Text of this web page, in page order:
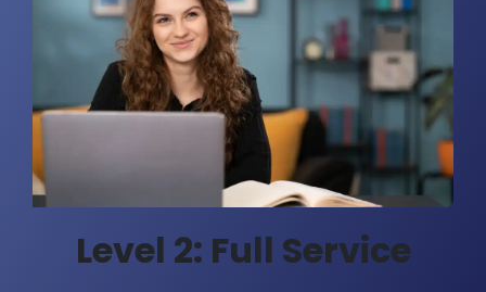
Level 2: Full Service